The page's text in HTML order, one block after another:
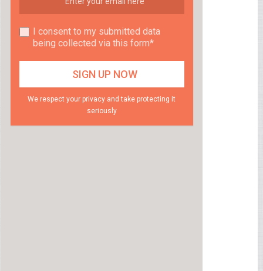
I consent to my submitted data
being collected via this form*
We respect your privacy and take protecting it
seriously